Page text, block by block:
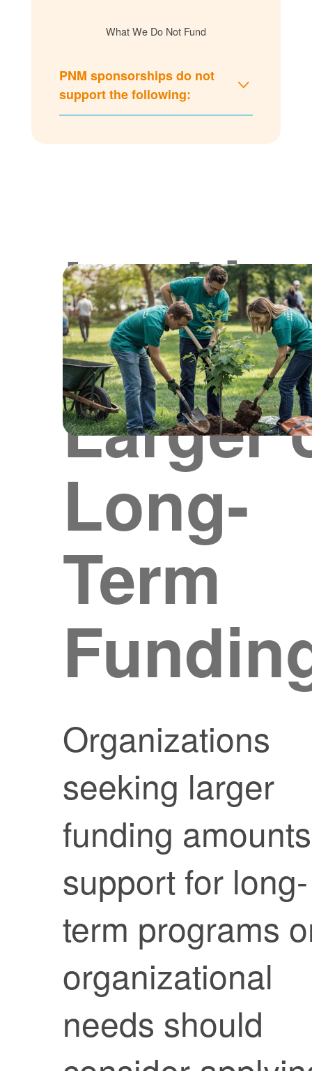
What We Do Not Fund
PNM sponsorships do not
support the following:
for
Larger
Long-
Term
Organizations
seeking larger
funding
support for long-
term programs
organizational
needs should